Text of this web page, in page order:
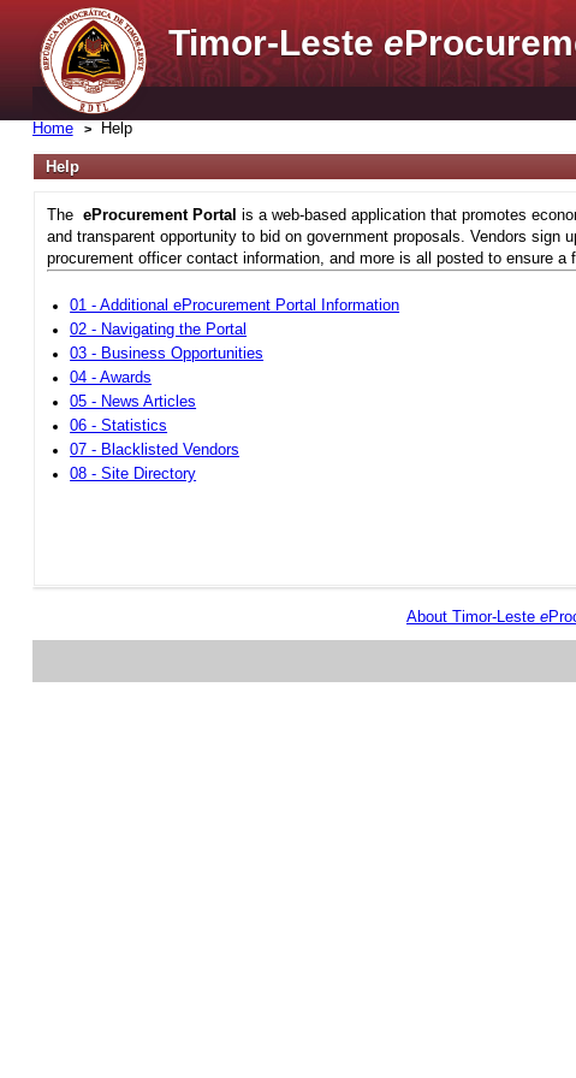
Timor-Lestee
Home Help
Help
The eProcurement Portal is a web-based application that promotes
and transparent opportunity to bid on government proposals. Vendors
procurement officer contact information, and more is all posted to ensure
01 - Additional eProcurement Portal Information
02 - Navigating the Portal
03 - Business Opportunities
04 - Awards
05 - News Articles
06 - Statistics
07 - Blacklisted Vendors
08 - Site Directory
About Timor-Leste e